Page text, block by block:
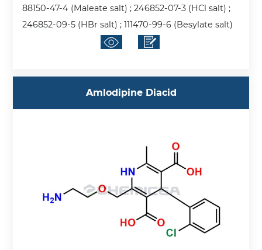
88150-47-4 (Maleate salt) ; 246852-07-3 (HCl salt) ;
246852-09-5 (HBr salt) ; 111470-99-6 (Besylate salt)
Amlodipine Diacid